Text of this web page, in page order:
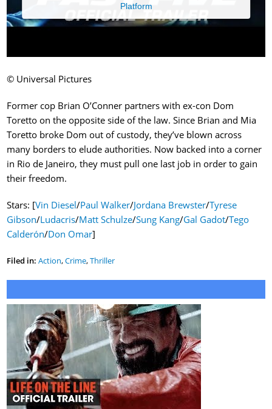
Platform
© Universal Pictures
Former cop Brian O’Conner partners with ex-con Dom
Toretto on the opposite side of the law. Since Brian and Mia
Toretto broke Dom out of custody, they’ve blown across
many borders to elude authorities. Now backed into a corner
in Rio de Janeiro, they must pull one last job in order to gain
their freedom.
Stars: [Vin Diesel/Paul Walker/Jordana Brewster/Tyrese
Gibson/Ludacris/Matt Schulze/Sung Kang/Gal Gadot/Tego
Calderón/Don Omar]
Filed in: Action,Crime,Thriller